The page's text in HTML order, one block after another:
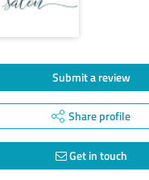
Submit a review
Share profile
Get in touch